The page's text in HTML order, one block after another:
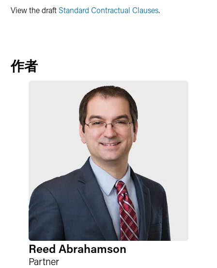
View the draft Standard Contractual Clauses.
作者
Reed Abrahamson
Partner